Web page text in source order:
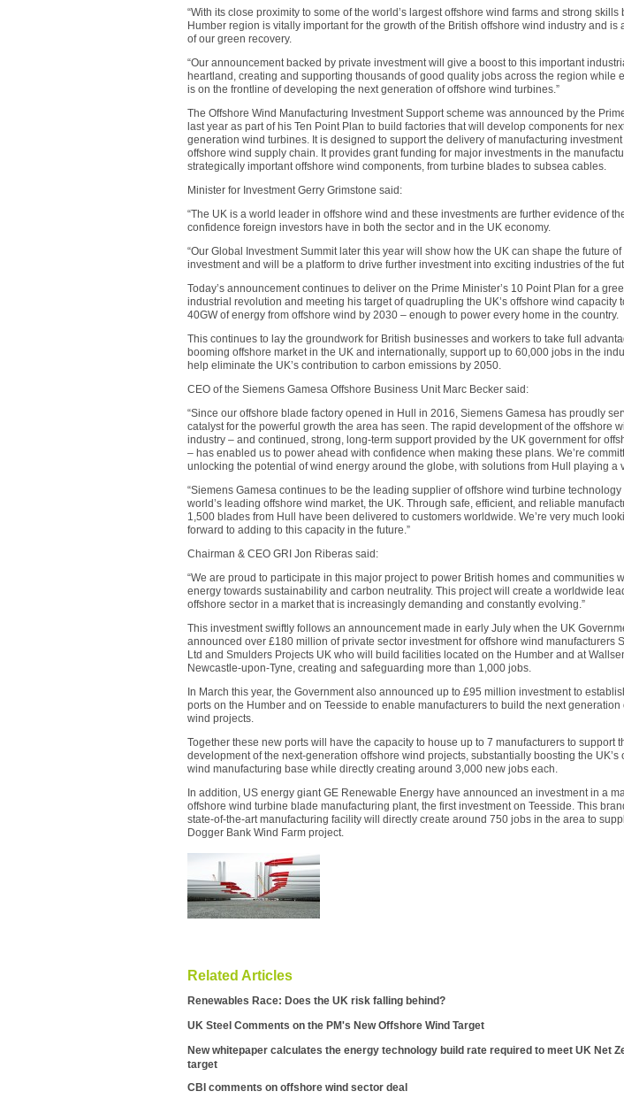
“With its close proximity to some of the world’s largest offshore wind farms and strong skills
Humber region is vitally important for the growth of the British offshore wind industry and is
of our green recovery.
“Our announcement backed by private investment will give a boost to this important
heartland, creating and supporting thousands of good quality jobs across the region while
is on the frontline of developing the next generation of offshore wind turbines.”
The Offshore Wind Manufacturing Investment Support scheme was announced by the
last year as part of his Ten Point Plan to build factories that will develop components for
generation wind turbines. It is designed to support the delivery of manufacturing investment
offshore wind supply chain. It provides grant funding for major investments in the
strategically important offshore wind components, from turbine blades to subsea cables.
Minister for Investment Gerry Grimstone said:
“The UK is a world leader in offshore wind and these investments are further evidence of
confidence foreign investors have in both the sector and in the UK economy.
“Our Global Investment Summit later this year will show how the UK can shape the future of
investment and will be a platform to drive further investment into exciting industries of the
Today’s announcement continues to deliver on the Prime Minister’s 10 Point Plan for a
industrial revolution and meeting his target of quadrupling the UK’s offshore wind capacity
40GW of energy from offshore wind by 2030 – enough to power every home in the country.
This continues to lay the groundwork for British businesses and workers to take full
booming offshore market in the UK and internationally, support up to 60,000 jobs in the
help eliminate the UK’s contribution to carbon emissions by 2050.
CEO of the Siemens Gamesa Offshore Business Unit Marc Becker said:
“Since our offshore blade factory opened in Hull in 2016, Siemens Gamesa has proudly
catalyst for the powerful growth the area has seen. The rapid development of the offshore
industry – and continued, strong, long-term support provided by the UK government for
– has enabled us to power ahead with confidence when making these plans. We’re
unlocking the potential of wind energy around the globe, with solutions from Hull playing a
“Siemens Gamesa continues to be the leading supplier of offshore wind turbine technology
world’s leading offshore wind market, the UK. Through safe, efficient, and reliable
1,500 blades from Hull have been delivered to customers worldwide. We’re very much
forward to adding to this capacity in the future.”
Chairman & CEO GRI Jon Riberas said:
“We are proud to participate in this major project to power British homes and communities
energy towards sustainability and carbon neutrality. This project will create a worldwide
offshore sector in a market that is increasingly demanding and constantly evolving.”
This investment swiftly follows an announcement made in early July when the UK
announced over £180 million of private sector investment for offshore wind manufacturers
Ltd and Smulders Projects UK who will build facilities located on the Humber and at
Newcastle-upon-Tyne, creating and safeguarding more than 1,000 jobs.
In March this year, the Government also announced up to £95 million investment to
ports on the Humber and on Teesside to enable manufacturers to build the next generation
wind projects.
Together these new ports will have the capacity to house up to 7 manufacturers to support
development of the next-generation offshore wind projects, substantially boosting the UK’s
wind manufacturing base while directly creating around 3,000 new jobs each.
In addition, US energy giant GE Renewable Energy have announced an investment in a
offshore wind turbine blade manufacturing plant, the first investment on Teesside. This
state-of-the-art manufacturing facility will directly create around 750 jobs in the area to
Dogger Bank Wind Farm project.
Related Articles
Renewables Race: Does the UK risk falling behind?
UK Steel Comments on the PM's New Offshore Wind Target
New whitepaper calculates the energy technology build rate required to meet UK Net
target
CBI comments on offshore wind sector deal